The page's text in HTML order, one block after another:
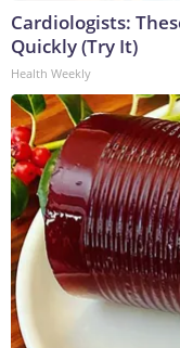
Cardiologists:
Quickly (Try It)
Health Weekly